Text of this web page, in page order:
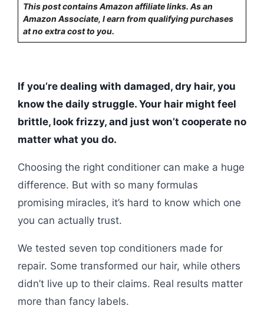
This post contains Amazon affiliate links. As an
Amazon Associate, I earn from qualifying purchases
at no extra cost to you.
If you’re dealing with damaged, dry hair, you
know the daily struggle. Your hair might feel
brittle, look frizzy, and just won’t cooperate no
matter what you do.
Choosing the right conditioner can make a huge
difference. But with so many formulas
promising miracles, it’s hard to know which one
you can actually trust.
We tested seven top conditioners made for
repair. Some transformed our hair, while others
didn’t live up to their claims. Real results matter
more than fancy labels.